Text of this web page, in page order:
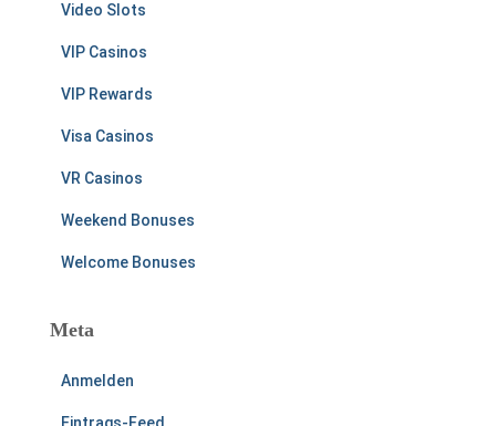
Video Slots
VIP Casinos
VIP Rewards
Visa Casinos
VR Casinos
Weekend Bonuses
Welcome Bonuses
Meta
Anmelden